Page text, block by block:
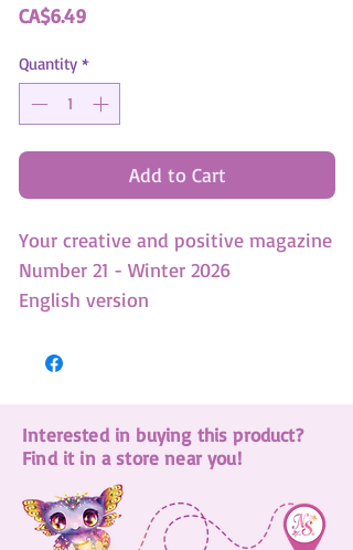
CA$6.49Price
Quantity *
Add to Cart
Your creative and positive magazine
Number 21 - Winter 2026
English version
-3 DIY
-Untold story - An exclusive
animoulous adventure!
-1 Domino game
-Learn to draw Eclipsia and
Interested in buying this product?
Find it in a store near you!